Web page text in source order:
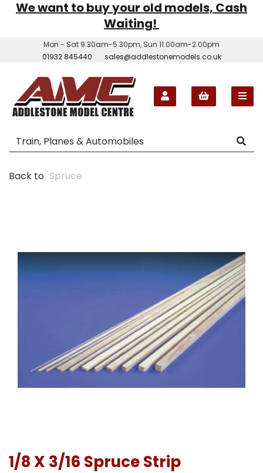
We want to buy your old models, Cash
Waiting!
Mon - Sat 9.30am-5.30pm, Sun 11.00am-2.00pm
01932 845440
sales@addlestonemodels.co.uk
Back to Spruce
1/8 X 3/16 Spruce Strip